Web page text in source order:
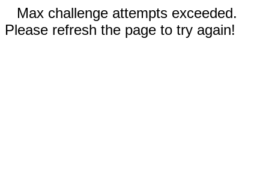
Max challenge attempts exceeded.
Please refresh the page to try again!